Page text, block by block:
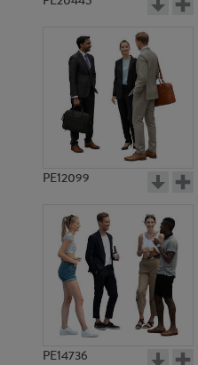
PE12099
PE14736